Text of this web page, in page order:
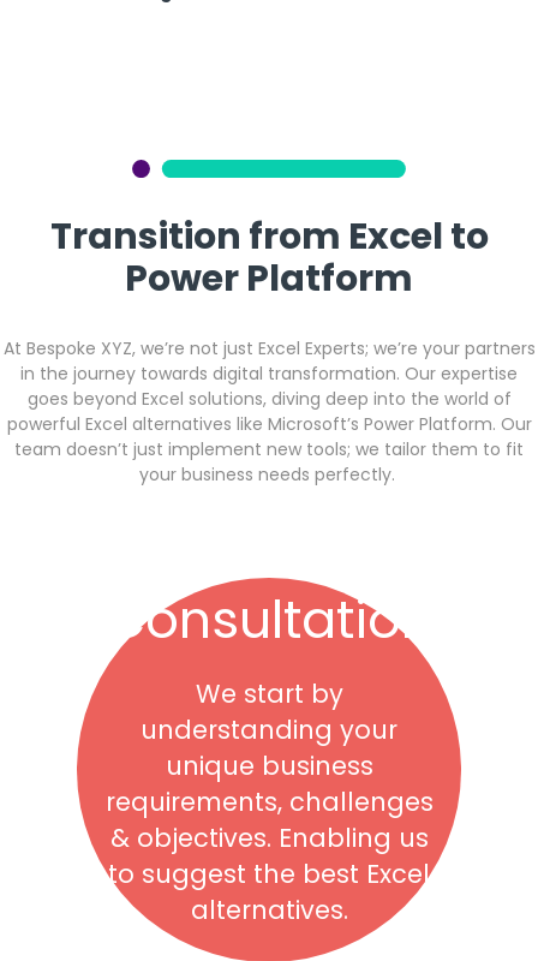
Transition from Excel to
Power Platform
At Bespoke XYZ, we’re not just Excel Experts; we’re your partners
in the journey towards digital transformation. Our expertise
goes beyond Excel solutions, diving deep into the world of
powerful Excel alternatives like Microsoft’s Power Platform. Our
team doesn’t just implement new tools; we tailor them to fit
your business needs perfectly.
Consultation
We start by
understanding your
unique business
requirements, challenges
& objectives. Enabling us
to suggest the best Excel
alternatives.